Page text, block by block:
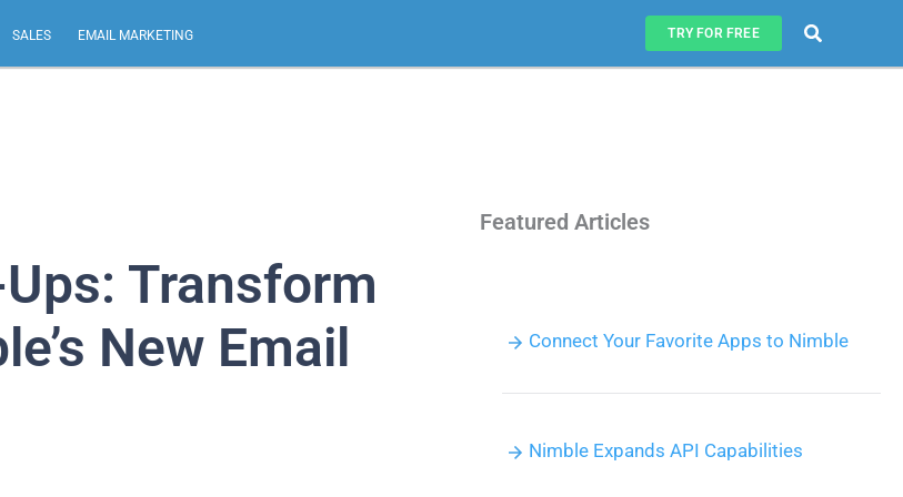
SALES EMAIL MARKETING TRY FOR FREE Search
Transform
New Email
Featured Articles
Connect Your Favorite Apps to Nimble
Nimble Expands API Capabilities